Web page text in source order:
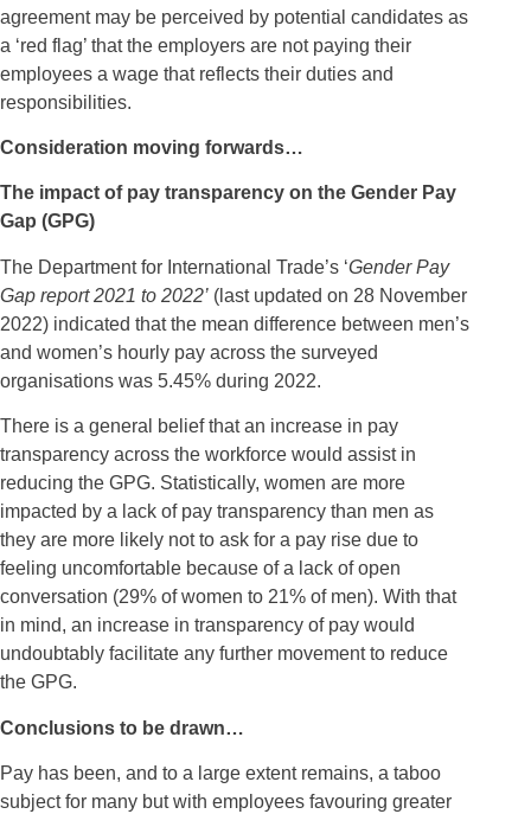
agreement may be perceived by potential candidates as
a ‘red flag’ that the employers are not paying their
employees a wage that reflects their duties and
responsibilities.
Consideration moving forwards…
The impact of pay transparency on the Gender Pay
Gap (GPG)
The Department for International Trade’s ‘Gender Pay
Gap report 2021 to 2022’ (last updated on 28 November
2022) indicated that the mean difference between men’s
and women’s hourly pay across the surveyed
organisations was 5.45% during 2022.
There is a general belief that an increase in pay
transparency across the workforce would assist in
reducing the GPG. Statistically, women are more
impacted by a lack of pay transparency than men as
they are more likely not to ask for a pay rise due to
feeling uncomfortable because of a lack of open
conversation (29% of women to 21% of men). With that
in mind, an increase in transparency of pay would
undoubtably facilitate any further movement to reduce
the GPG.
Conclusions to be drawn…
Pay has been, and to a large extent remains, a taboo
subject for many but with employees favouring greater